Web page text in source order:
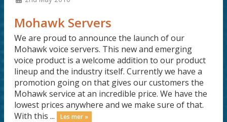
Mohawk Servers
We are proud to announce the launch of our
Mohawk voice servers. This new and emerging
voice product is a welcome addition to our product
lineup and the industry itself. Currently we have a
promotion going on that gives our customers the
Mohawk service at an incredible price. We have the
lowest prices anywhere and we make sure of that.
With this ...
Les mer »